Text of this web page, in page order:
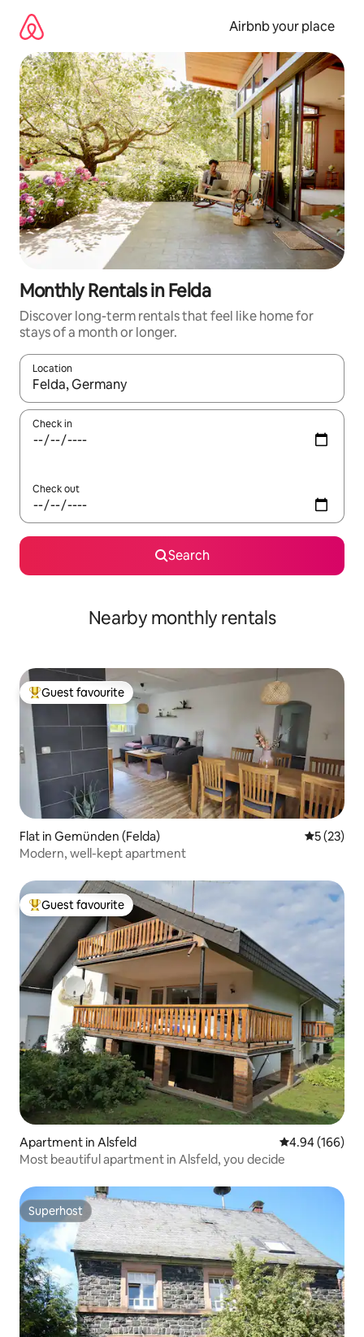
content
Airbnb your place
Monthly Rentals in Felda
Discover long-term rentals that feel like home for
stays of a month or longer.
Location
When results are available, navigate with the up and down
Check in
Check out
Search
Nearby monthly rentals
Top guest favourite
Guest favourite
Flat in Gemünden (Felda) 5 out of 5
5 (23)
Modern, well-kept apartment
Top guest favourite
Guest favourite
Apartment in Alsfeld 4.94 out of 5
4.94 (166)
Most beautiful apartment in Alsfeld, you decide
Superhost
Superhost